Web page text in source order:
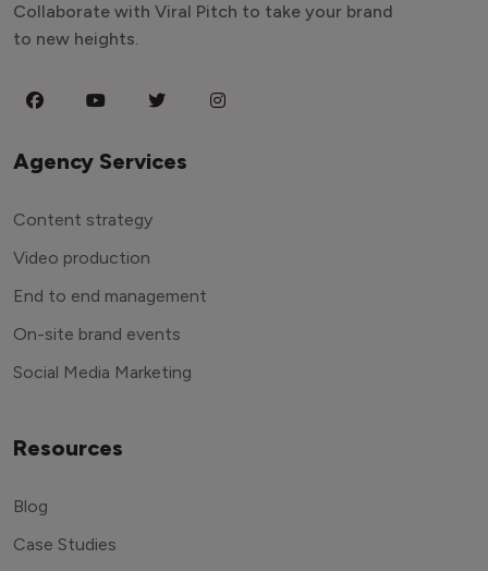
Collaborate with Viral Pitch to take your brand
to new heights.
Agency Services
Content strategy
Video production
End to end management
On-site brand events
Social Media Marketing
Resources
Blog
Case Studies